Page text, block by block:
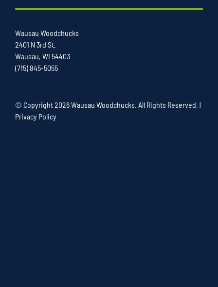
Wausau Woodchucks
2401 N 3rd St.
Wausau, WI 54403
(715) 845-5055
© Copyright2026 Wausau Woodchucks. All Rights Reserved. |
Privacy Policy